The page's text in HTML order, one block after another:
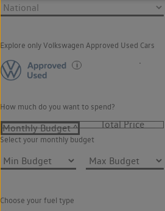
Explore only Volkswagen Approved Used Cars
How much do you want to spend?
Select your monthly budget
Choose your fuel type